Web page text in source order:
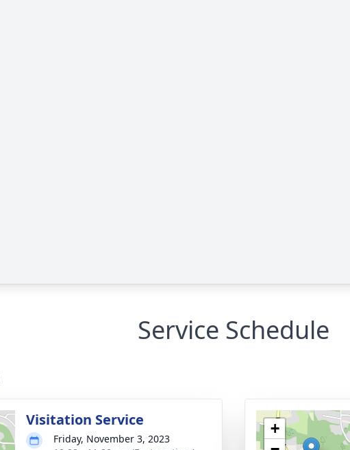
Service Schedule
Visitation Service
Friday, November 3, 2023
+